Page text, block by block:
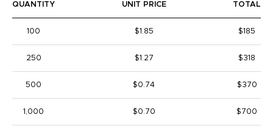
QUANTITY UNIT PRICE TOTAL
100 $1.85 $185
250 $1.27 $318
500 $0.74 $370
1,000 $0.70 $700